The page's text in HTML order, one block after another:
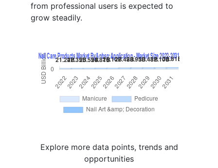
from professional users is expected to
grow steadily.
Explore more data points, trends and
opportunities